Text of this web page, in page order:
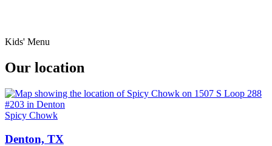
Kids' Menu
Our location
Spicy Chowk
Denton, TX